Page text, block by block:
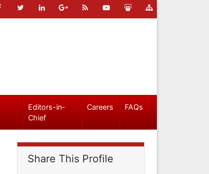
Editors-in-
Chief
Careers FAQs
Share This Profile